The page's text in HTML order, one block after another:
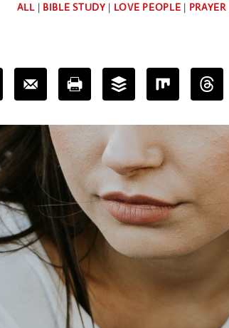
Deb
ALL| BIBLE STUDY | LOVE PEOPLE | PRAYER